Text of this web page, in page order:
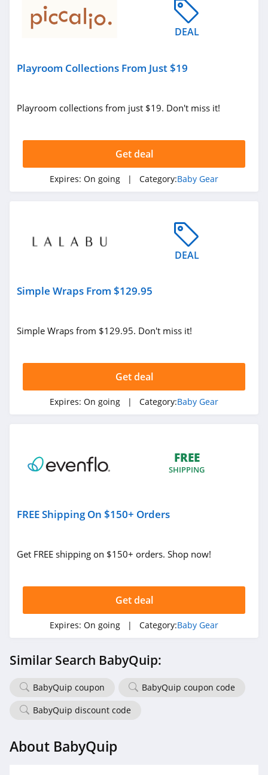
DEAL
Playroom Collections From Just $19
Playroom collections from just $19. Don't miss it!
Get deal
Expires: On going | Category:Baby Gear
DEAL
Simple Wraps From $129.95
Simple Wraps from $129.95. Don't miss it!
Get deal
Expires: On going | Category:Baby Gear
FREE
SHIPPING
FREE Shipping On $150+ Orders
Get FREE shipping on $150+ orders. Shop now!
Get deal
Expires: On going | Category:Baby Gear
Similar Search BabyQuip:
BabyQuip coupon
BabyQuip coupon code
BabyQuip discount code
About BabyQuip